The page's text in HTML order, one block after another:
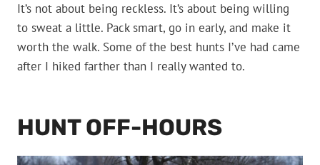
It’s not about being reckless. It’s about being willing
to sweat a little. Pack smart, go in early, and make it
worth the walk. Some of the best hunts I’ve had came
after I hiked farther than I really wanted to.
HUNT OFF-HOURS